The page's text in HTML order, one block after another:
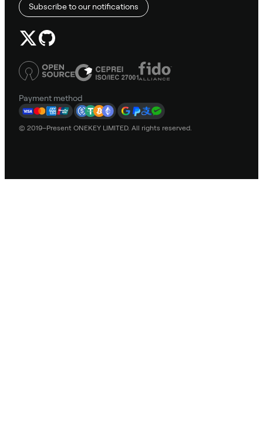
Subscribe to our notifications
Payment method
© 2019–Present ONEKEY LIMITED. All rights reserved.